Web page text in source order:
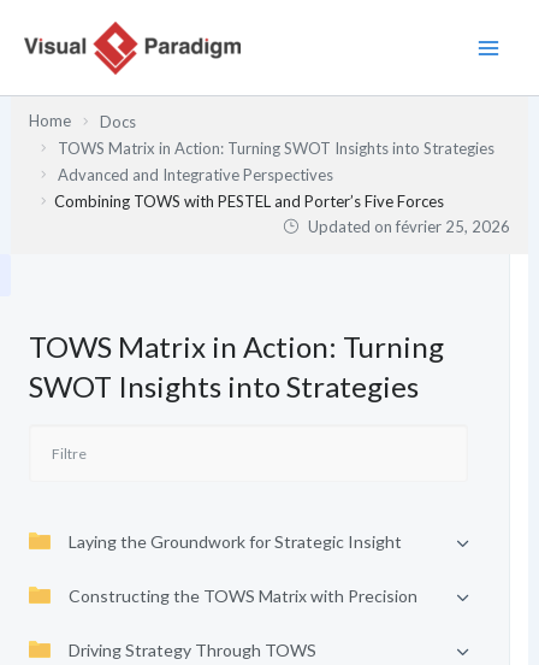
Home
Docs
TOWS Matrix in Action: Turning SWOT Insights into Strategies
Advanced and Integrative Perspectives
Combining TOWS with PESTEL and Porter’s Five Forces
Updated onfévrier 25, 2026
TOWS Matrix in Action: Turning
SWOT Insights into Strategies
Laying the Groundwork for Strategic Insight
Constructing the TOWS Matrix with Precision
Driving Strategy Through TOWS